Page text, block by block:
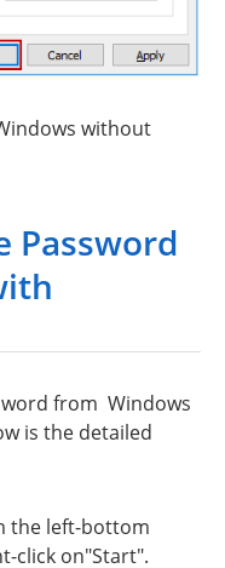
without
Password
from Windows
is the detailed
the left-bottom
click on"Start".